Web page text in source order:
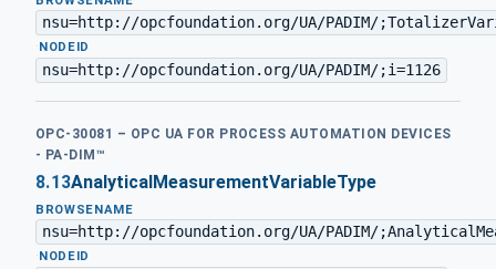
nsu=http://opcfoundation.org/UA/PADIM/
· NODEID
nsu=http://opcfoundation.org/UA/PADIM/;i=1126
OPC-30081 – OPC UA FOR PROCESS AUTOMATION DEVICES
- PA-DIM™
8.13AnalyticalMeasurementVariableType
BROWSENAME
nsu=http://opcfoundation.org/UA/PADIM/
· NODEID